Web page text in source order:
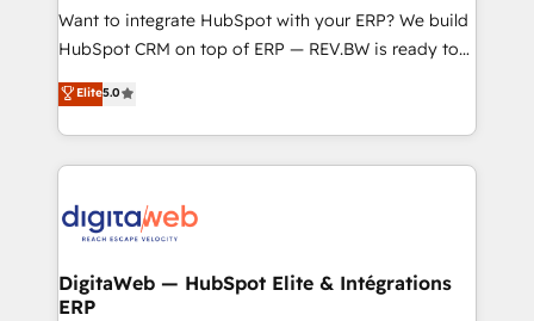
HubSpot with LinkedIn, WhatsApp, email, paid
media, and AI voice to drive pipeline. 🤖 AI Custom
prospecting, follow-ups, service triage, and
knowledge retrieval—built in HubSpot. ⚡ Fast-Track
advanced optimization & adoption 📍 São Paulo, BR
• Des Moines, IA • New York, NY
Want to integrate HubSpot with your ERP? We build
HubSpot CRM on top of ERP — REV.BW is ready to
use business model that you can for fast CRM start
in your organization. It's not brands that solve
challenges — it's people. Our Revenue Architects
work side-by-side with your team to turn your ERP
CRM actually drive revenue. We focus on
software companies that run ERP systems and need
a proven sales management layer, with pipeline
Elite5.0
DigitaWeb — HubSpot Elite & Intégrations
ERP